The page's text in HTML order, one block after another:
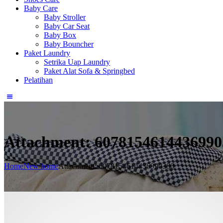
Baby Care
Baby Stroller
Baby Car Seat
Baby Box
Baby Bouncher
Paket Laundry
Setrika Uap Laundry
Paket Alat Sofa & Springbed
Pelatihan
Attachment:
HomeNew homeAttachment: 6078154614436990380